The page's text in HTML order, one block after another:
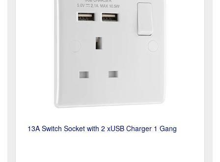
13A Switch Socket with 2 xUSB Charger 1 Gang